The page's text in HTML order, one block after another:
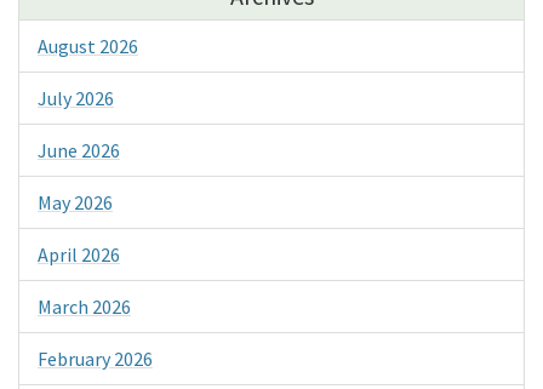
August 2026
July 2026
June 2026
May 2026
April 2026
March 2026
February 2026